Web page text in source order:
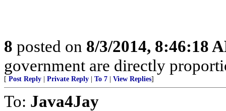
8 posted on 8/3/2014, 8:46:18
government are directly
[ Post Reply Private Reply To 7 View Replies]
To: Java4Jay